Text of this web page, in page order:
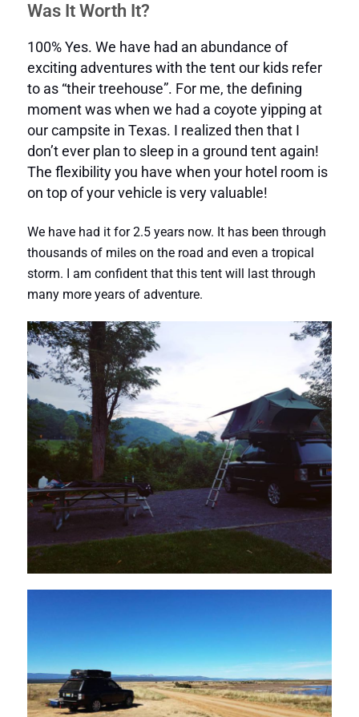
Was It Worth It?
100% Yes. We have had an abundance of
exciting adventures with the tent our kids refer
to as “their treehouse”. For me, the defining
moment was when we had a coyote yipping at
our campsite in Texas. I realized then that I
don’t ever plan to sleep in a ground tent again!
The flexibility you have when your hotel room is
on top of your vehicle is very valuable!
We have had it for 2.5 years now. It has been through
thousands of miles on the road and even a tropical
storm. I am confident that this tent will last through
many more years of adventure.